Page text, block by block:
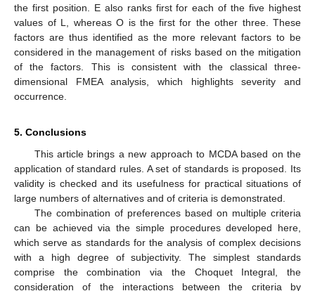
the first position. E also ranks first for each of the five highest
values of L, whereas O is the first for the other three. These
factors are thus identified as the more relevant factors to be
considered in the management of risks based on the mitigation
of the factors. This is consistent with the classical three-
dimensional FMEA analysis, which highlights severity and
occurrence.
5. Conclusions
This article brings a new approach to MCDA based on the
application of standard rules. A set of standards is proposed. Its
validity is checked and its usefulness for practical situations of
large numbers of alternatives and of criteria is demonstrated.
The combination of preferences based on multiple criteria
can be achieved via the simple procedures developed here,
which serve as standards for the analysis of complex decisions
with a high degree of subjectivity. The simplest standards
comprise the combination via the Choquet Integral, the
consideration of the interactions between the criteria by